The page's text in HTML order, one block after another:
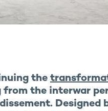
the
from the interwar
Designed